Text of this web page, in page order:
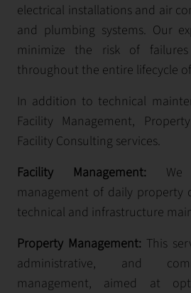
electrical installations and air
and plumbing systems. Our
minimize the risk of
throughout the entire lifecycle
In addition to technical
Facility Management,
Facility Consulting services.
Facility Management: We
management of daily property
technical and infrastructure
Property Management: This
administrative, and
management, aimed at